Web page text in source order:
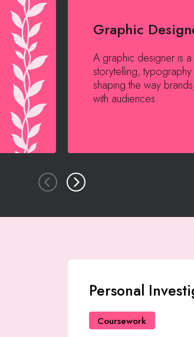
Graphic
A graphic designer is
storytelling,
shaping the way
with audiences.
Personal
Coursework